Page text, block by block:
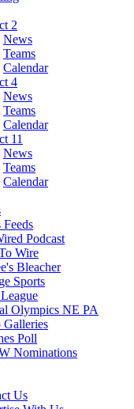
2
News
Teams
Calendar
4
News
Teams
Calendar
11
News
Teams
Calendar
Podcast
Wire
Bleacher
Sports
Olympics NE PA
Galleries
Poll
Nominations
Us